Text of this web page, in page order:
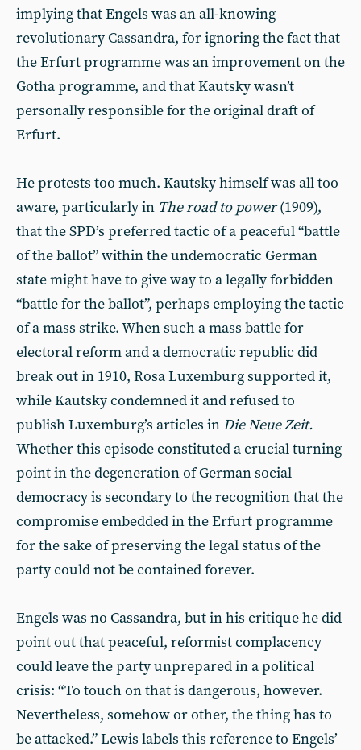
implying that Engels was an all-knowing
revolutionary Cassandra, for ignoring the fact that
the Erfurt programme was an improvement on the
Gotha programme, and that Kautsky wasn’t
personally responsible for the original draft of
Erfurt.
He protests too much. Kautsky himself was all too
aware, particularly in The road to power(1909),
that the SPD’s preferred tactic of a peaceful “battle
of the ballot” within the undemocratic German
state might have to give way to a legally forbidden
“battle for the ballot”, perhaps employing the tactic
of a mass strike. When such a mass battle for
electoral reform and a democratic republic did
break out in 1910, Rosa Luxemburg supported it,
while Kautsky condemned it and refused to
publish Luxemburg’s articles in Die Neue Zeit.
Whether this episode constituted a crucial turning
point in the degeneration of German social
democracy is secondary to the recognition that the
compromise embedded in the Erfurt programme
for the sake of preserving the legal status of the
party could not be contained forever.
Engels was no Cassandra, but in his critique he did
point out that peaceful, reformist complacency
could leave the party unprepared in a political
crisis: “To touch on that is dangerous, however.
Nevertheless, somehow or other, the thing has to
be attacked.” Lewis labels this reference to Engels’